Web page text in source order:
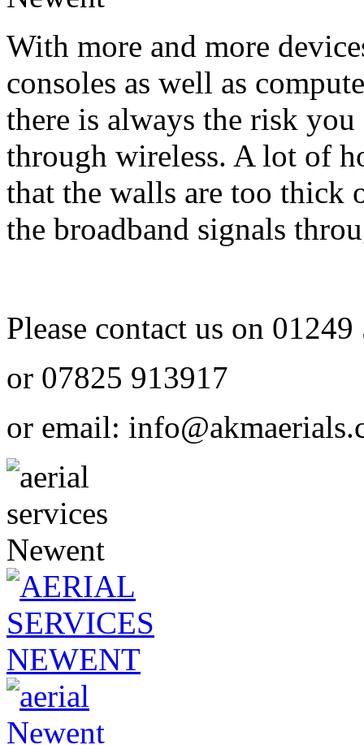
With more and more
consoles as well as
there is always the risk
through wireless. A lot of
that the walls are too thick
the broadband signals
Please contact us on 01249
or 07825 913917
or email: